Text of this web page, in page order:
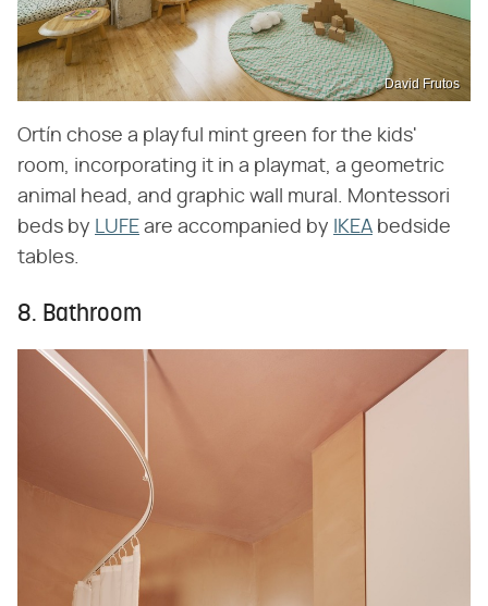
David Frutos
Ortín chose a playful mint green for the kids'
room, incorporating it in a playmat, a geometric
animal head, and graphic wall mural. Montessori
beds by LUFE are accompanied by IKEA bedside
tables.
8. Bathroom